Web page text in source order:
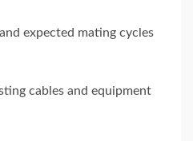
expected mating cycles
cables and equipment